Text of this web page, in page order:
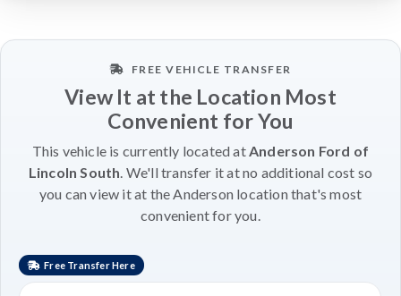
FREE VEHICLE TRANSFER
View It at the Location Most
Convenient for You
This vehicle is currently located atAnderson Ford of
Lincoln South. We'll transfer it at no additional cost so
you can view it at the Anderson location that's most
convenient for you.
Free Transfer Here